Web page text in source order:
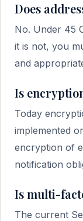
Does
No. Under 45
it is not, you
and
Is
Today
implemented
encryption of
notification
Is multi-
The current